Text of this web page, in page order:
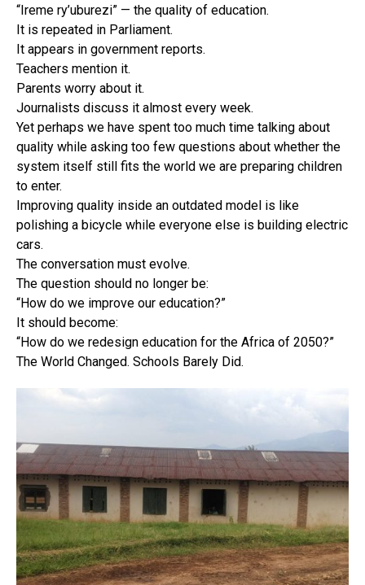
“Ireme ry’uburezi” — the quality of education.
It is repeated in Parliament.
It appears in government reports.
Teachers mention it.
Parents worry about it.
Journalists discuss it almost every week.
Yet perhaps we have spent too much time talking about
quality while asking too few questions about whether the
system itself still fits the world we are preparing children
to enter.
Improving quality inside an outdated model is like
polishing a bicycle while everyone else is building electric
cars.
The conversation must evolve.
The question should no longer be:
“How do we improve our education?”
It should become:
“How do we redesign education for the Africa of 2050?”
The World Changed. Schools Barely Did.